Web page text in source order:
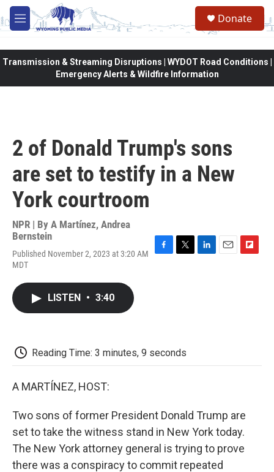
Skip to main content
M
e
Donate
Transmission & Streaming Disruptions | WYDOT Road Conditions |
Emergency Alerts & Wildfire Information
2 of Donald Trump's sons
are set to testify in a New
York courtroom
NPR | By A Martínez, Andrea
Bernstein
Published November 2, 2023 at 3:20 AM
MDT
LISTEN • 3:40
Reading Time: 3 minutes, 9 seconds
A MARTÍNEZ, HOST:
Two sons of former President Donald Trump are
set to take the witness stand in New York today.
The New York attorney general is trying to prove
there was a conspiracy to commit repeated